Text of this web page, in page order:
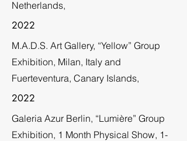
Netherlands,
2022
M.A.D.S. Art Gallery, “Yellow” Group
Exhibition, Milan, Italy and
Fuerteventura, Canary Islands,
2022
Galeria Azur Berlin, “Lumière” Group
Exhibition, 1 Month Physical Show, 1-